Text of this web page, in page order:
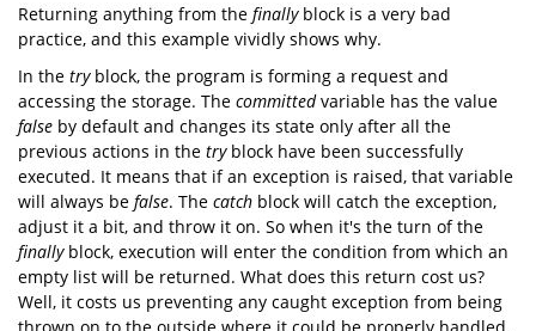
Returning anything from the finallyblock is a very bad
practice, and this example vividly shows why.
In the tryblock, the program is forming a request and
accessing the storage. The committedvariable has the value
false by default and changes its state only after all the
previous actions in the tryblock have been successfully
executed. It means that if an exception is raised, that variable
will always be false. The catch block will catch the exception,
adjust it a bit, and throw it on. So when it's the turn of the
finallyblock, execution will enter the condition from which an
empty list will be returned. What does this return cost us?
Well, it costs us preventing any caught exception from being
thrown on to the outside where it could be properly handled.